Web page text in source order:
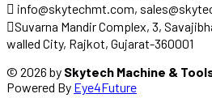
info@skytechmt.com,
Suvarna Mandir Complex, 3,
walled City, Rajkot, Gujarat-360001
© 2026 by Skytech Machine &
Powered By Eye4Future